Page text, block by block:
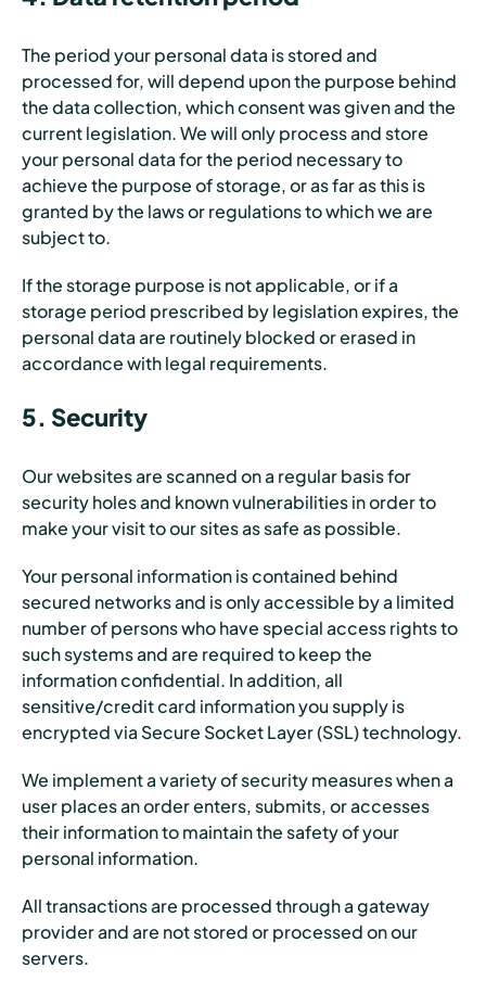
The period your personal data is stored and
processed for, will depend upon the purpose behind
the data collection, which consent was given and the
current legislation. We will only process and store
your personal data for the period necessary to
achieve the purpose of storage, or as far as this is
granted by the laws or regulations to which we are
subject to.
If the storage purpose is not applicable, or if a
storage period prescribed by legislation expires, the
personal data are routinely blocked or erased in
accordance with legal requirements.
5. Security
Our websites are scanned on a regular basis for
security holes and known vulnerabilities in order to
make your visit to our sites as safe as possible.
Your personal information is contained behind
secured networks and is only accessible by a limited
number of persons who have special access rights to
such systems and are required to keep the
information confidential. In addition, all
sensitive/credit card information you supply is
encrypted via Secure Socket Layer (SSL) technology.
We implement a variety of security measures when a
user places an order enters, submits, or accesses
their information to maintain the safety of your
personal information.
All transactions are processed through a gateway
provider and are not stored or processed on our
servers.